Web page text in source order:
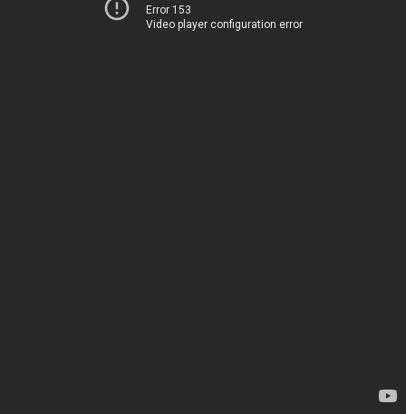
Error 153
Video player configuration error